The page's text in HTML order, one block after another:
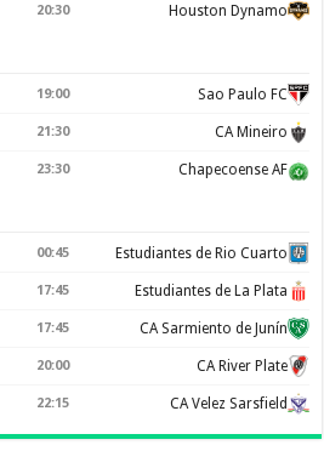
20:30 Houston Dynamo
19:00 Sao Paulo FC
21:30 CA Mineiro
23:30 Chapecoense AF
00:45 Estudiantes de Rio Cuarto
17:45 Estudiantes de La Plata
17:45 CA Sarmiento de Junín
20:00 CA River Plate
22:15 CA Velez Sarsfield